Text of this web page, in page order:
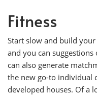
Fitness
Start slow and build
and you can
can also generate
the new go-to individual
developed houses. Of a